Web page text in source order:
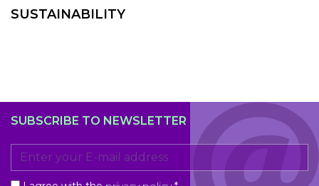
SUSTAINABILITY
SUBSCRIBE TO NEWSLETTER